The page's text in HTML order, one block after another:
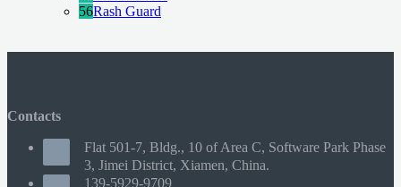
56Rash Guard
Contacts
Flat 501-7, Bldg., 10 of Area C, Software Park Phase
3, Jimei District, Xiamen, China.
139-5929-9709